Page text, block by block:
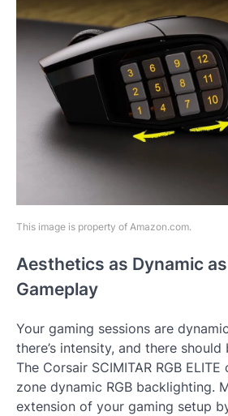
This image is property of Amazon.com.
Aesthetics as Dynamic
Gameplay
Your gaming sessions are
there’s intensity, and there
The Corsair SCIMITAR RGB
zone dynamic RGB backlighting.
extension of your gaming setup